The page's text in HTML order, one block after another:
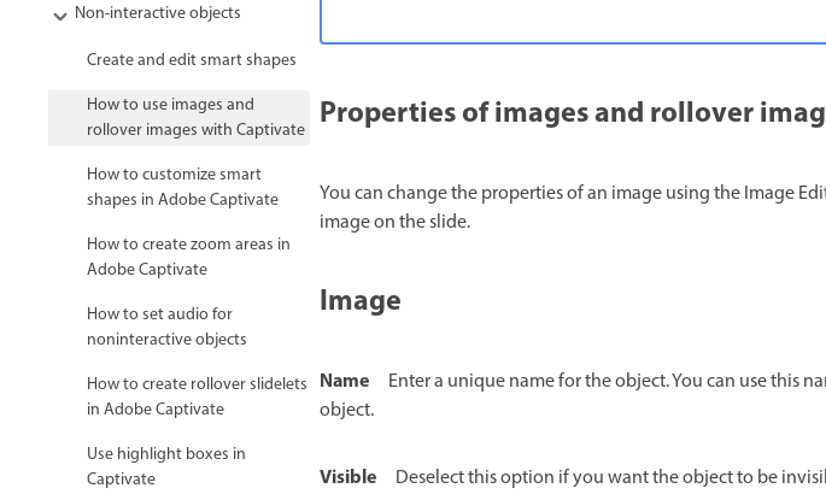
Non-interactive objects
Create and edit smart shapes
How to use images and
rollover images with Captivate
How to customize smart
shapes in Adobe Captivate
How to create zoom areas in
Adobe Captivate
How to set audio for
noninteractive objects
How to create rollover slidelets
in Adobe Captivate
Use highlight boxes in
Captivate
Properties of images and rollover
You can change the properties of an image using the Image
image on the slide.
Image
Name
Enter a unique name for the object. You can use this
object.
Visible
Deselect this option if you want the object to be